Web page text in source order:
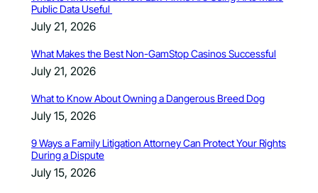
Public Data Useful
July 21, 2026
What Makes the Best Non-GamStop Casinos Successful
July 21, 2026
What to Know About Owning a Dangerous Breed Dog
July 15, 2026
9 Ways a Family Litigation Attorney Can Protect Your Rights
During a Dispute
July 15, 2026